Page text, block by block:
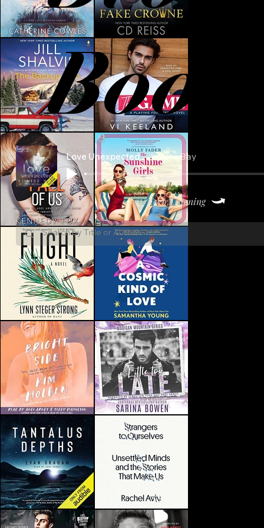
Keep Listening
Love Unexpected Louise Bay